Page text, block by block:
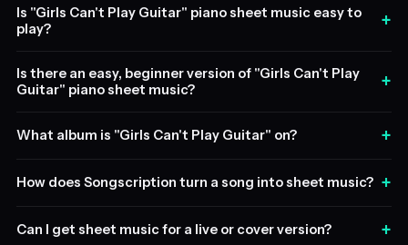
Is "Girls Can't Play Guitar" piano sheet music easy to
play?
+
Is there an easy, beginner version of "Girls Can't Play
Guitar" piano sheet music?
+
What album is "Girls Can't Play Guitar" on? +
How does Songscription turn a song into sheet music? +
Can I get sheet music for a live or cover version? +